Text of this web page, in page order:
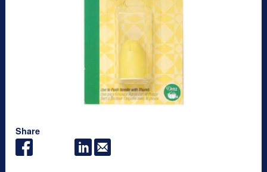
Share